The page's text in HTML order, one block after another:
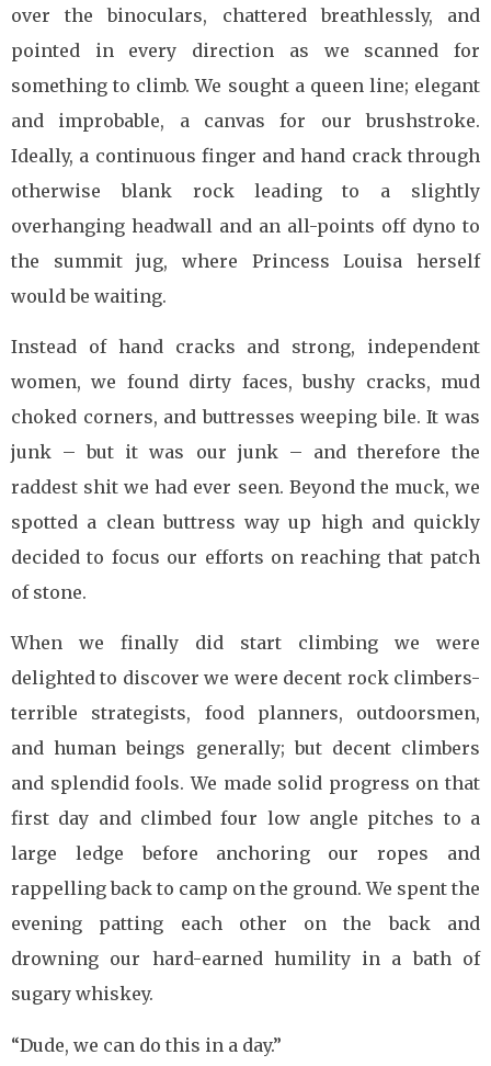
over the binoculars, chattered breathlessly, and
pointed in every direction as we scanned for
something to climb. We sought a queen line; elegant
and improbable, a canvas for our brushstroke.
Ideally, a continuous finger and hand crack through
otherwise blank rock leading to a slightly
overhanging headwall and an all-points off dyno to
the summit jug, where Princess Louisa herself
would be waiting.
Instead of hand cracks and strong, independent
women, we found dirty faces, bushy cracks, mud
choked corners, and buttresses weeping bile. It was
junk – but it was our junk – and therefore the
raddest shit we had ever seen. Beyond the muck, we
spotted a clean buttress way up high and quickly
decided to focus our efforts on reaching that patch
of stone.
When we finally did start climbing we were
delighted to discover we were decent rock climbers-
terrible strategists, food planners, outdoorsmen,
and human beings generally; but decent climbers
and splendid fools. We made solid progress on that
first day and climbed four low angle pitches to a
large ledge before anchoring our ropes and
rappelling back to camp on the ground. We spent the
evening patting each other on the back and
drowning our hard-earned humility in a bath of
sugary whiskey.
“Dude, we can do this in a day.”